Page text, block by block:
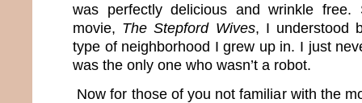
was perfectly delicious and wrinkle
movie, The Stepford Wives, I understood
type of neighborhood I grew up in. I just
was the only one who wasn’t a robot.
Now for those of you not familiar with the